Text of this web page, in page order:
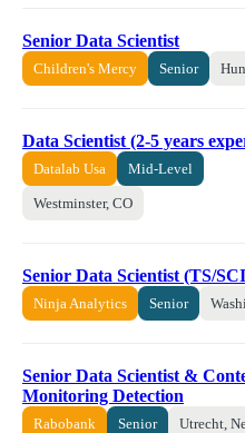
Senior Data Scientist
Children's Mercy Senior
Data Scientist (2-5 years
Datalab Usa Mid-Level
Westminster, CO
Senior Data Scientist (TS/
Ninja Analytics Senior
Senior Data Scientist &
Monitoring Detection
Rabobank Senior Utrecht,